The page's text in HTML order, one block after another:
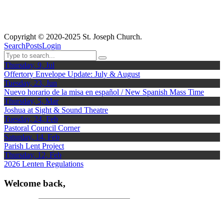
Copyright © 2020-2025 St. Joseph Church.
SearchPostsLogin
Thursday, 9, Jul
Offertory Envelope Update: July & August
Tuesday, 23, Jun
Nuevo horario de la misa en español / New Spanish Mass Time
Thursday, 5, Mar
Joshua at Sight & Sound Theatre
Tuesday, 24, Feb
Pastoral Council Corner
Saturday, 14, Feb
Parish Lent Project
Thursday, 12, Feb
2026 Lenten Regulations
Welcome back,